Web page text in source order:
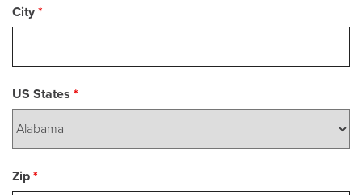
City *
US States *
Zip *